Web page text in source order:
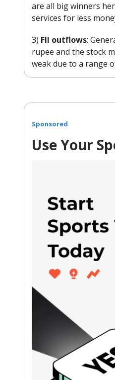
are all big winners
services for less
3) FII outflows:
rupee and the stock
weak due to a range
Sponsored
Use Your